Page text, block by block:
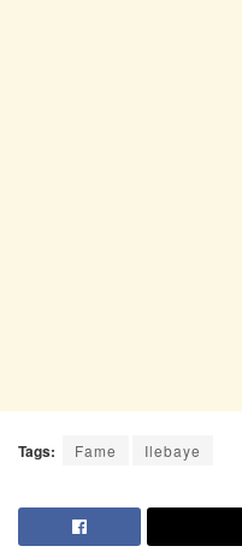
Tags: Fame Ilebaye